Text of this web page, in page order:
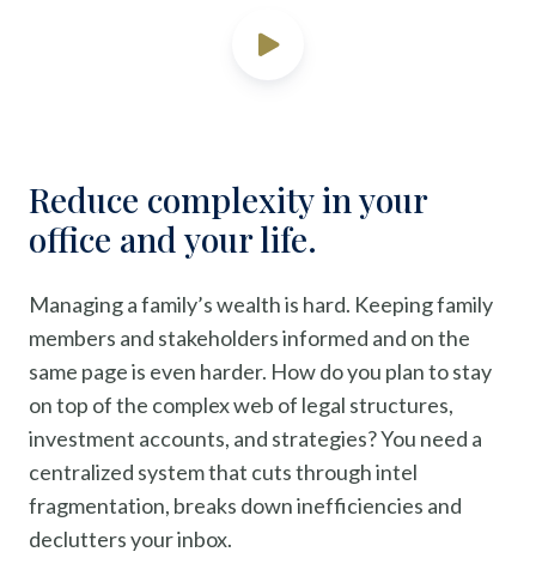
Reduce complexity in your
office and your life.
Managing a family’s wealth is hard. Keeping family
members and stakeholders informed and on the
same page is even harder. How do you plan to stay
on top of the complex web of legal structures,
investment accounts, and strategies? You need a
centralized system that cuts through intel
fragmentation, breaks down inefficiencies and
declutters your inbox.